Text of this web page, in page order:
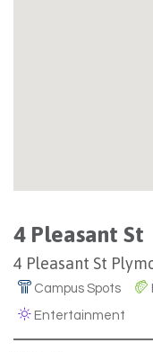
4 Pleasant St
4 Pleasant St
Campus Spots
Entertainment